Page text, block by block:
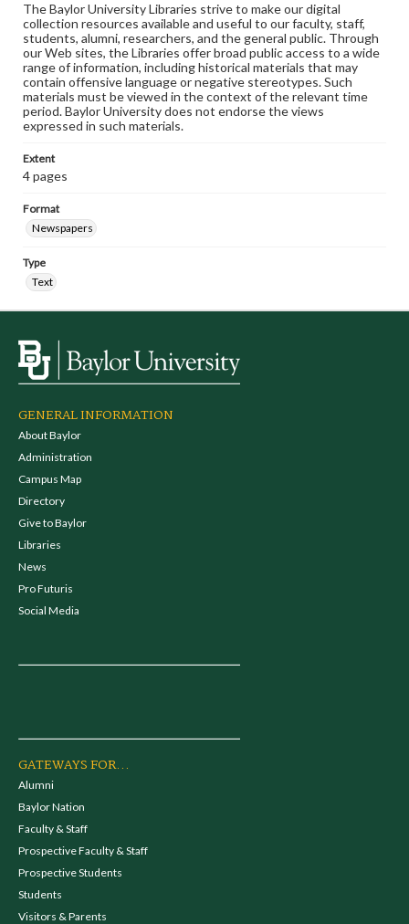
The Baylor University Libraries strive to make our digital
collection resources available and useful to our faculty, staff,
students, alumni, researchers, and the general public. Through
our Web sites, the Libraries offer broad public access to a wide
range of information, including historical materials that may
contain offensive language or negative stereotypes. Such
materials must be viewed in the context of the relevant time
period. Baylor University does not endorse the views
expressed in such materials.
Extent
4 pages
Format
Newspapers
Type
Text
GENERAL INFORMATION
About Baylor
Administration
Campus Map
Directory
Give to Baylor
Libraries
News
Pro Futuris
Social Media
GATEWAYS FOR...
Alumni
Baylor Nation
Faculty & Staff
Prospective Faculty & Staff
Prospective Students
Students
Visitors & Parents